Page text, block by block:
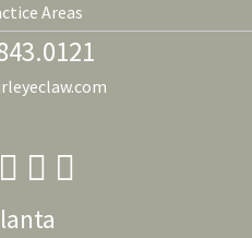
Areas